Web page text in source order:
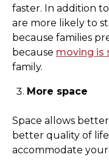
faster. In addition
are more likely to
because families
because moving is
family.
More space
Space allows
better quality of
accommodate your